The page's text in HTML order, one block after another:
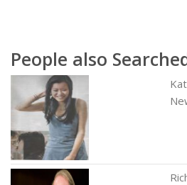
People also